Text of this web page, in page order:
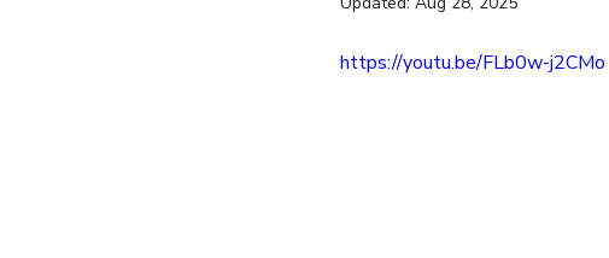
entrepreneur wealth creation
https://youtu.be/FLb0w-j2CMo